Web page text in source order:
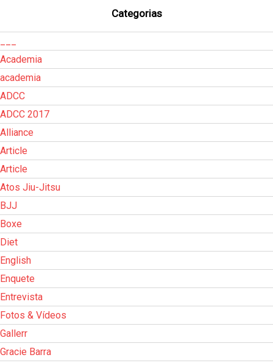
Categorias
Academia
academia
ADCC
ADCC 2017
Alliance
Article
Article
Atos Jiu-Jitsu
BJJ
Boxe
Diet
English
Enquete
Entrevista
Fotos & Vídeos
Gallerr
Gracie Barra